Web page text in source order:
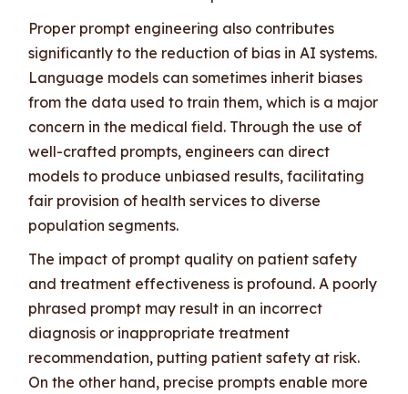
Proper prompt engineering also contributes
significantly to the reduction of bias in AI systems.
Language models can sometimes inherit biases
from the data used to train them, which is a major
concern in the medical field. Through the use of
well-crafted prompts, engineers can direct
models to produce unbiased results, facilitating
fair provision of health services to diverse
population segments.
The impact of prompt quality on patient safety
and treatment effectiveness is profound. A poorly
phrased prompt may result in an incorrect
diagnosis or inappropriate treatment
recommendation, putting patient safety at risk.
On the other hand, precise prompts enable more